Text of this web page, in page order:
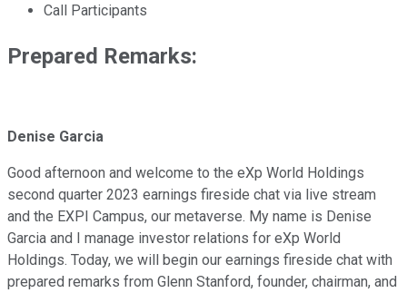
Call Participants
Prepared Remarks:
Denise Garcia
Good afternoon and welcome to the eXp World Holdings
second quarter 2023 earnings fireside chat via live stream
and the EXPI Campus, our metaverse. My name is Denise
Garcia and I manage investor relations for eXp World
Holdings. Today, we will begin our earnings fireside chat with
prepared remarks from Glenn Stanford, founder, chairman, and